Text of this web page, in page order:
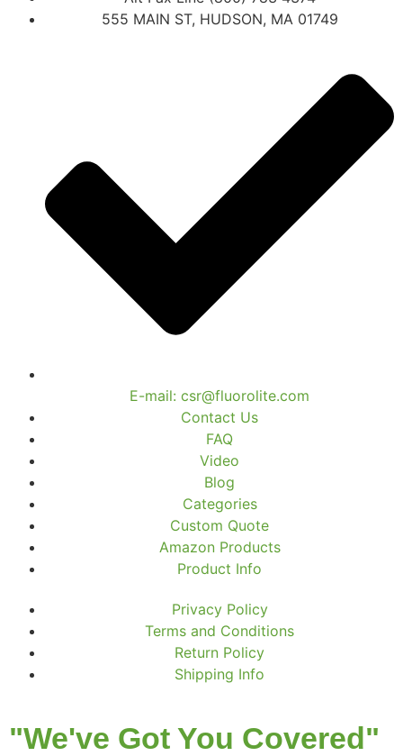
555 MAIN ST, HUDSON, MA 01749
E-mail: csr@fluorolite.com
Contact Us
FAQ
Video
Blog
Categories
Custom Quote
Amazon Products
Product Info
Privacy Policy
Terms and Conditions
Return Policy
Shipping Info
"We've Got You Covered"